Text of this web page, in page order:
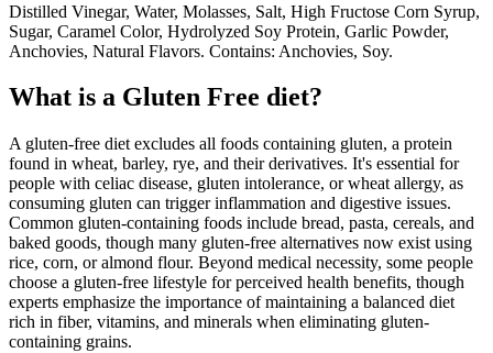
Distilled Vinegar, Water, Molasses, Salt, High Fructose Corn Syrup,
Sugar, Caramel Color, Hydrolyzed Soy Protein, Garlic Powder,
Anchovies, Natural Flavors. Contains: Anchovies, Soy.
What is a Gluten Free diet?
A gluten-free diet excludes all foods containing gluten, a protein
found in wheat, barley, rye, and their derivatives. It's essential for
people with celiac disease, gluten intolerance, or wheat allergy, as
consuming gluten can trigger inflammation and digestive issues.
Common gluten-containing foods include bread, pasta, cereals, and
baked goods, though many gluten-free alternatives now exist using
rice, corn, or almond flour. Beyond medical necessity, some people
choose a gluten-free lifestyle for perceived health benefits, though
experts emphasize the importance of maintaining a balanced diet
rich in fiber, vitamins, and minerals when eliminating gluten-
containing grains.